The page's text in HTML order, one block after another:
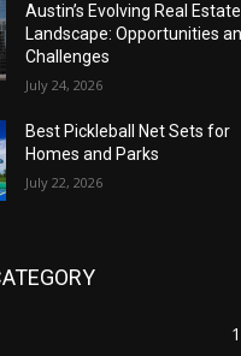
Austin’s Evolving Real Estate
Landscape: Opportunities
Challenges
July 24, 2026
Best Pickleball Net Sets for
Homes and Parks
July 22, 2026